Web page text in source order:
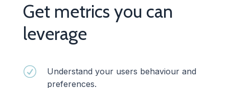
Get metrics you can
leverage
R
Understand your users behaviour and
preferences.